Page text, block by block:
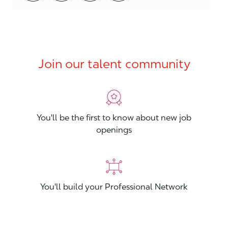
Join our talent community
You'll be the first to know about new job
openings
You'll build your Professional Network